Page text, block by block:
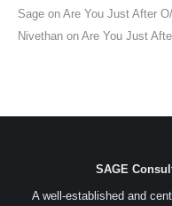
Sage on Are You Just After
Nivethan on Are You Just
SAGE
A well-established and